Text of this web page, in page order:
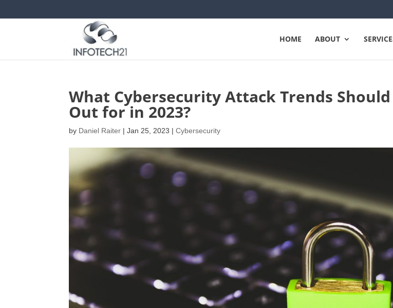
HOME ABOUT
What Cybersecurity Attack Trends
Out for in 2023?
by Daniel Raiter |Jan 25, 2023 |Cybersecurity